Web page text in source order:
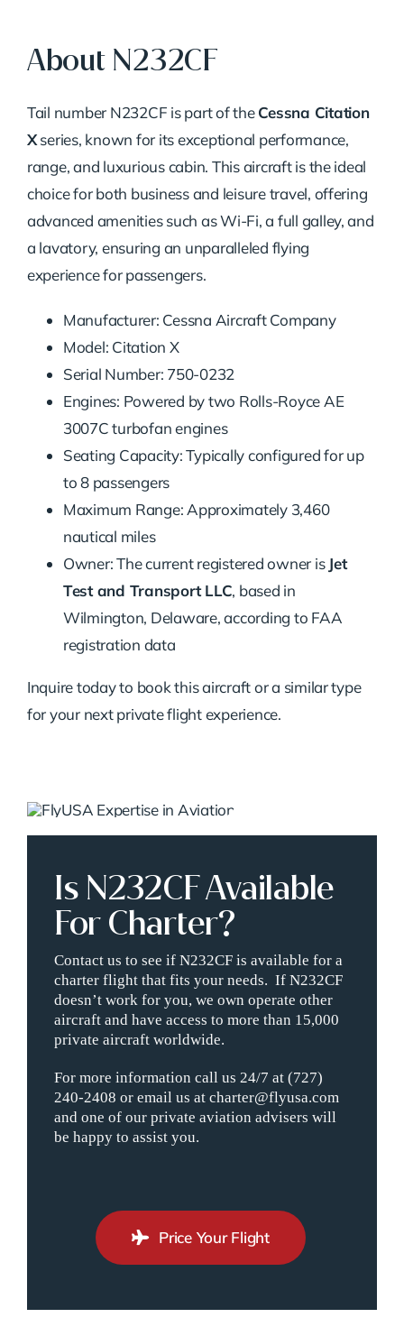
About N232CF
Tail number N232CF is part of theCessna Citation
Xseries, known for its exceptional performance,
range, and luxurious cabin. This aircraft is the ideal
choice for both business and leisure travel, offering
advanced amenities such as Wi-Fi, a full galley, and
a lavatory, ensuring an unparalleled flying
experience for passengers.
Manufacturer: Cessna Aircraft Company
Model: Citation X
Serial Number: 750-0232
Engines: Powered by two Rolls-Royce AE
3007C turbofan engines
Seating Capacity: Typically configured for up
to 8 passengers
Maximum Range: Approximately 3,460
nautical miles
Owner: The current registered owner is Jet
Test and Transport LLC, based in
Wilmington, Delaware, according to FAA
registration data
Inquire today to book this aircraft or a similar type
for your next private flight experience.
Is N232CF Available
For Charter?
Contact us to see if N232CF is available for a
charter flight that fits your needs. If N232CF
doesn’t work for you, we own operate other
aircraft and have access to more than 15,000
private aircraft worldwide.
For more information call us 24/7 at (727)
240-2408 or email us at charter@flyusa.com
and one of our private aviation advisers will
be happy to assist you.
Price Your Flight